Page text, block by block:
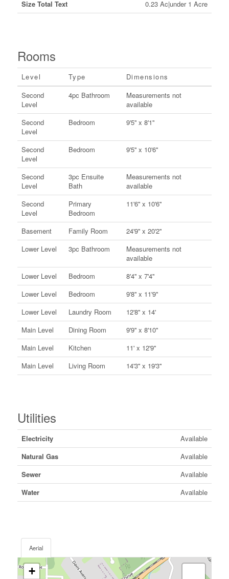
Size Total Text
0.23 Ac|under 1 Acre
Rooms
Level Type
Dimensions
Second
Level
4pc Bathroom
Measurements not
available
Second
Level
Bedroom 9'5'' x 8'1''
Second
Level
Bedroom 9'5'' x 10'6''
Second
Level
3pc Ensuite
Bath
Measurements not
available
Second
Level
Primary
Bedroom
11'6'' x 10'6''
Basement Family Room
24'9'' x 20'2''
Lower Level
3pc Bathroom
Measurements not
available
Lower Level
Bedroom
8'4'' x 7'4''
Lower Level
Bedroom
9'8'' x 11'9''
Lower Level
Laundry Room
12'8'' x 14'
Main Level
Dining Room
9'9'' x 8'10''
Main Level
Kitchen
11' x 12'9''
Main Level
Living Room 14'3'' x 19'3''
Utilities
Electricity
Available
Natural Gas
Available
Sewer
Available
Water
Available
Aerial
+